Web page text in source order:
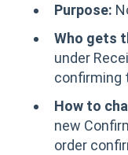
Purpose:
Who gets
under
confirming
How to
new
order